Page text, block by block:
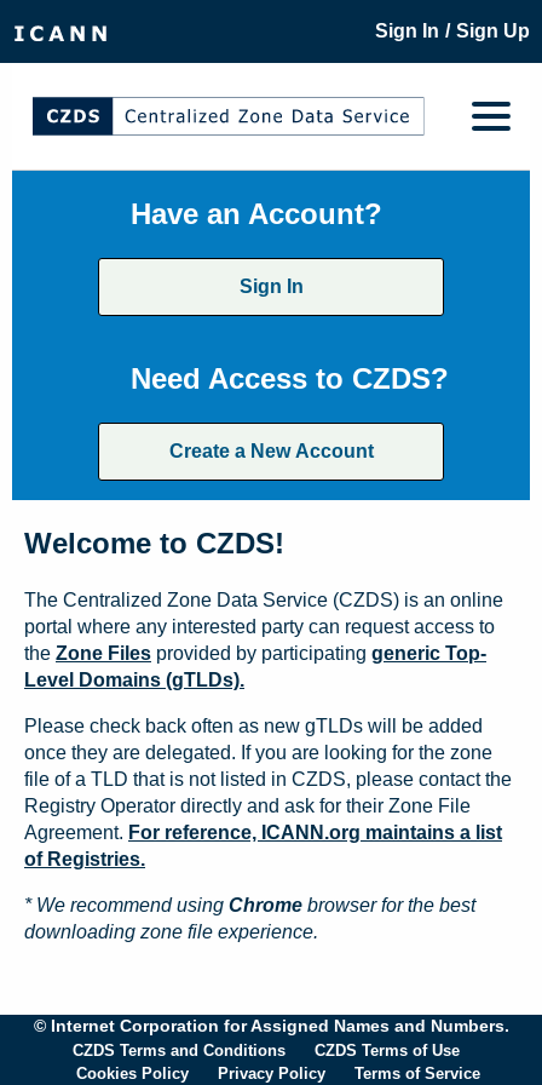
Sign In / Sign Up
Have an Account?
Sign In
Need Access to CZDS?
Create a New Account
Welcome to CZDS!
The Centralized Zone Data Service (CZDS) is an online
portal where any interested party can request access to
the Zone Files provided by participating generic Top-
Level Domains (gTLDs).
Please check back often as new gTLDs will be added
once they are delegated. If you are looking for the zone
file of a TLD that is not listed in CZDS, please contact the
Registry Operator directly and ask for their Zone File
Agreement. For reference, ICANN.org maintains a list
of Registries.
* We recommend using Chrome browser for the best
downloading zone file experience.
© Internet Corporation for Assigned Names and Numbers.
CZDS Terms and Conditions
CZDS Terms of Use
Cookies Policy
Privacy Policy Terms of Service